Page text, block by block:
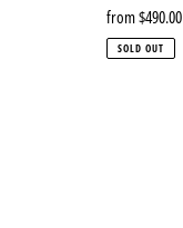
Regular
price
from $490.00
SOLD OUT